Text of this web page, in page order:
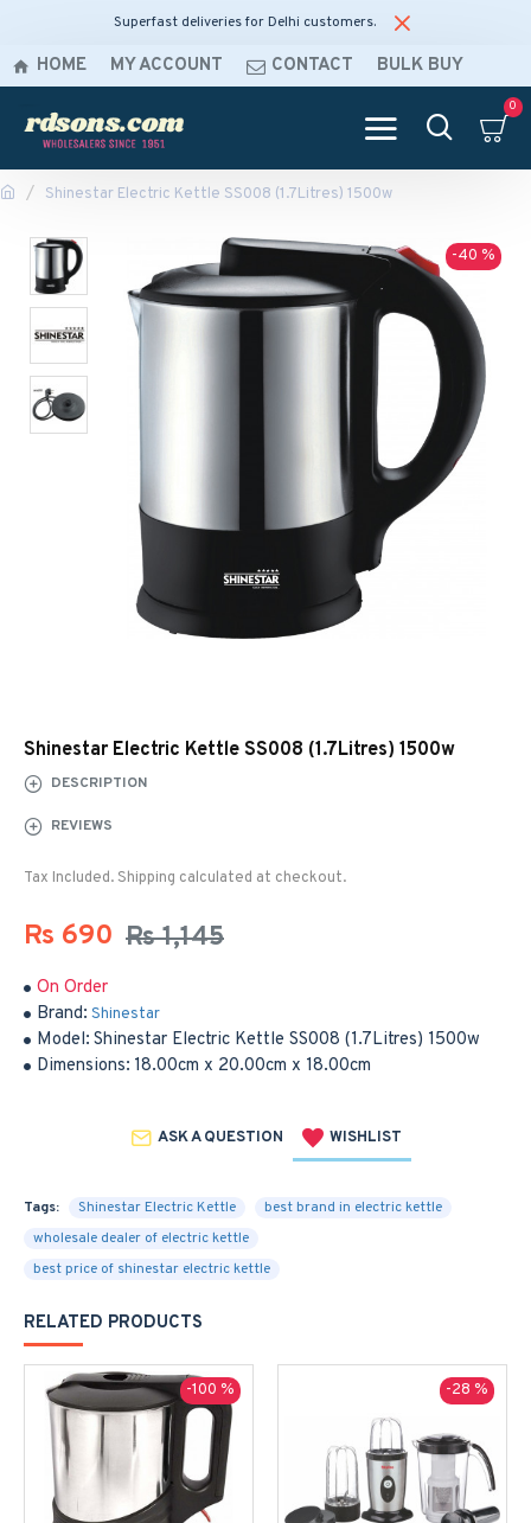
Superfast deliveries for Delhi customers.
HOME MY ACCOUNT CONTACT BULK BUY
0
Shinestar Electric Kettle SS008 (1.7Litres) 1500w
-40 %
Shinestar Electric Kettle SS008 (1.7Litres) 1500w
DESCRIPTION
REVIEWS
On Order
Brand: Shinestar
Model: Shinestar Electric Kettle SS008 (1.7Litres) 1500w
Dimensions: 18.00cm x 20.00cm x 18.00cm
Rs 690 Rs 1,145
Tax Included. Shipping calculated at checkout.
ASK A QUESTION WISHLIST
Tags: Shinestar Electric Kettle
best brand in electric kettle
wholesale dealer of electric kettle
best price of shinestar electric kettle
RELATED PRODUCTS
-100 % -28 %